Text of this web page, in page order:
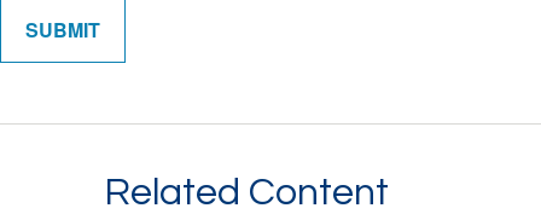
Related Content